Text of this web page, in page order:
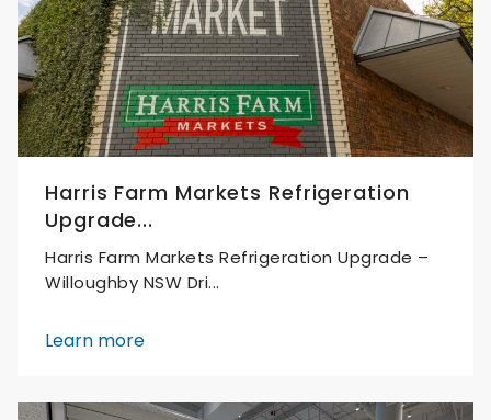
Harris Farm Markets Refrigeration
Upgrade...
Harris Farm Markets Refrigeration Upgrade –
Willoughby NSW Dri...
Learn more